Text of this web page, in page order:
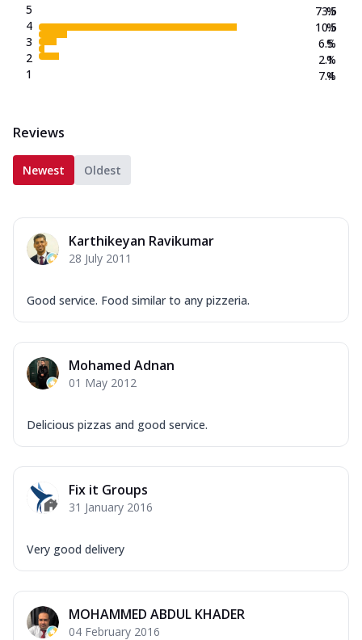
5
4
3
2
1
73.5
10.5
6.5
2.1
7.4
%
%
%
%
%
Reviews
Newest Oldest
Karthikeyan Ravikumar
28 July 2011
Good service. Food similar to any pizzeria.
Mohamed Adnan
01 May 2012
Delicious pizzas and good service.
Fix it Groups
31 January 2016
Very good delivery
MOHAMMED ABDUL KHADER
04 February 2016